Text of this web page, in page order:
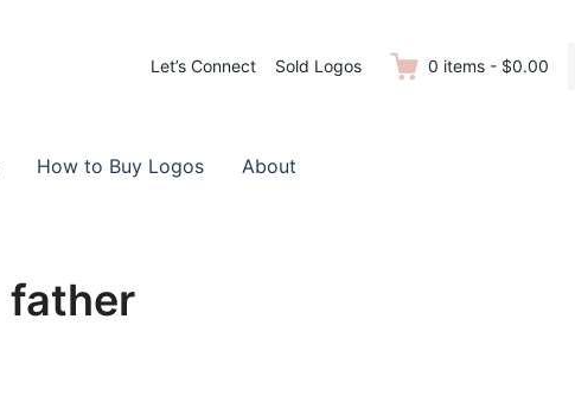
Let’s Connect Sold Logos 0 items - $0.00
How to Buy Logos About
father